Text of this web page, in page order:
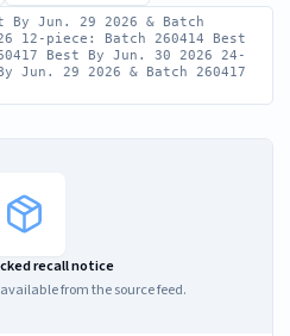
By Jun. 29 2026 & Batch
12-piece: Batch 260414 Best
Best By Jun. 30 2026 24-
Jun. 29 2026 & Batch 260417
recall notice
from the source feed.